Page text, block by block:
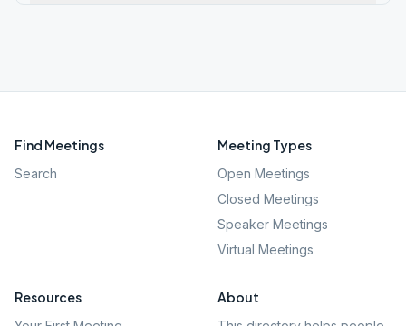
Find Meetings
Search
Meeting Types
Open Meetings
Closed Meetings
Speaker Meetings
Virtual Meetings
Resources About